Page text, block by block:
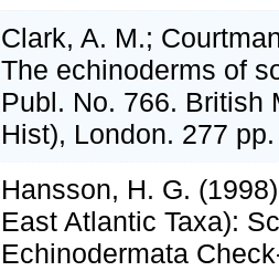
Clark, A. M.;
The echinoderms of
Publ. No. 766. British
Hist), London. 277 pp.
Hansson, H. G.
East Atlantic Taxa):
Echinodermata